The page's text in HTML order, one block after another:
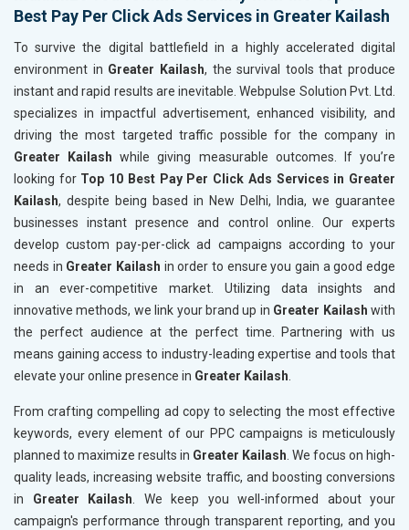
Best Pay Per Click Ads Services in Greater Kailash
To survive the digital battlefield in a highly accelerated digital
environment in Greater Kailash, the survival tools that produce
instant and rapid results are inevitable. Webpulse Solution Pvt. Ltd.
specializes in impactful advertisement, enhanced visibility, and
driving the most targeted traffic possible for the company in
Greater Kailash while giving measurable outcomes. If you’re
looking for Top 10 Best Pay Per Click Ads Services in Greater
Kailash, despite being based in New Delhi, India, we guarantee
businesses instant presence and control online. Our experts
develop custom pay-per-click ad campaigns according to your
needs in Greater Kailash in order to ensure you gain a good edge
in an ever-competitive market. Utilizing data insights and
innovative methods, we link your brand up in Greater Kailash with
the perfect audience at the perfect time. Partnering with us
means gaining access to industry-leading expertise and tools that
elevate your online presence in Greater Kailash.
From crafting compelling ad copy to selecting the most effective
keywords, every element of our PPC campaigns is meticulously
planned to maximize results in Greater Kailash. We focus on high-
quality leads, increasing website traffic, and boosting conversions
in Greater Kailash. We keep you well-informed about your
campaign's performance through transparent reporting, and you